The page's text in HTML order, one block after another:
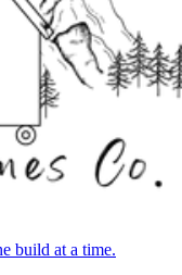
build at a time.